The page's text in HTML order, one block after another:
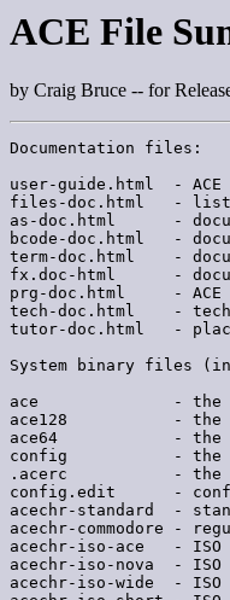
ACE File
by Craig Bruce -- for
Documentation files:
user-guide.html  - ACE
files-doc.html   -
as-doc.html      -
bcode-doc.html   -
term-doc.html    -
fx.doc-html      -
prg-doc.html     - ACE
tech-doc.html    -
tutor-doc.html   -
System binary files
ace              - the
ace128           - the
ace64            - the
config           - the
.acerc           - the
config.edit      -
acechr-standard  -
acechr-commodore -
acechr-iso-ace   - ISO
acechr-iso-nova  -
acechr-iso-wide  - ISO